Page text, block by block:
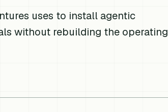
uses to install agentic
without rebuilding the operating